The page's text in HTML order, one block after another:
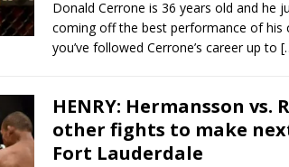
Donald Cerrone is 36 years old and he
coming off the best performance of
you’ve followed Cerrone’s career up to
HENRY: Hermansson vs.
other fights to make
Fort Lauderdale